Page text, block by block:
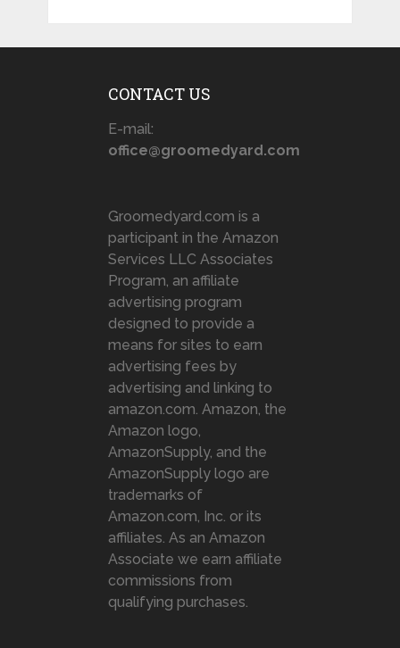
CONTACT US
E-mail:
office@groomedyard.com
Groomedyard.com is a
participant in the Amazon
Services LLC Associates
Program, an affiliate
advertising program
designed to provide a
means for sites to earn
advertising fees by
advertising and linking to
amazon.com. Amazon, the
Amazon logo,
AmazonSupply, and the
AmazonSupply logo are
trademarks of
Amazon.com, Inc. or its
affiliates. As an Amazon
Associate we earn affiliate
commissions from
qualifying purchases.